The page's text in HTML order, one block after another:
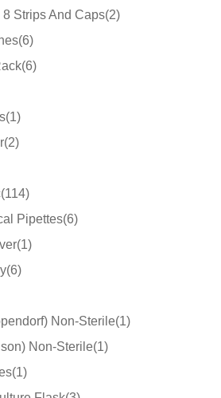
8 Strips And Caps(2)
(6)
(6)
(1)
(2)
(114)
Pipettes(6)
(1)
(6)
Non-Sterile(1)
Non-Sterile(1)
(1)